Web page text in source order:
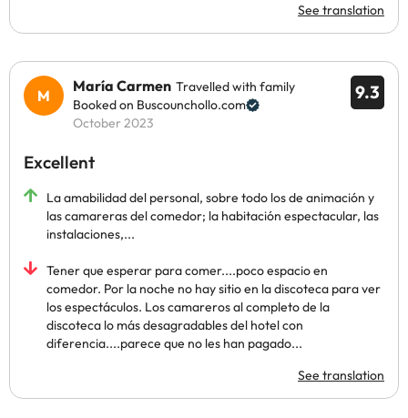
See translation
9.3
María Carmen Travelled with family
Booked on Buscounchollo.com
October 2023
Excellent
La amabilidad del personal, sobre todo los de animación y
las camareras del comedor; la habitación espectacular, las
instalaciones,...
Tener que esperar para comer....poco espacio en
comedor. Por la noche no hay sitio en la discoteca para ver
los espectáculos. Los camareros al completo de la
discoteca lo más desagradables del hotel con
diferencia....parece que no les han pagado...
See translation